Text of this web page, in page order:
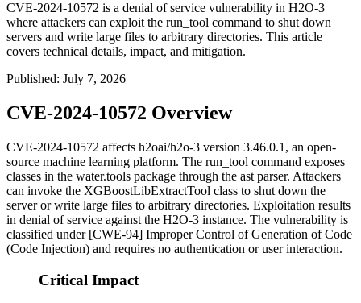
CVE-2024-10572 is a denial of service vulnerability in H2O-3
where attackers can exploit the run_tool command to shut down
servers and write large files to arbitrary directories. This article
covers technical details, impact, and mitigation.
Published: July 7, 2026
CVE-2024-10572 Overview
CVE-2024-10572 affects h2oai/h2o-3 version 3.46.0.1, an open-
source machine learning platform. The run_tool command exposes
classes in the water.tools package through the ast parser. Attackers
can invoke the XGBoostLibExtractTool class to shut down the
server or write large files to arbitrary directories. Exploitation results
in denial of service against the H2O-3 instance. The vulnerability is
classified under [CWE-94] Improper Control of Generation of Code
(Code Injection) and requires no authentication or user interaction.
Critical Impact